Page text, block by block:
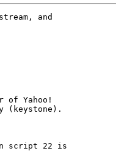
and
of Yahoo!
script 22 is